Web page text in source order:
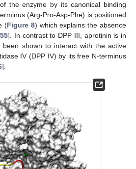
the enzyme by its canonical binding
(Arg-Pro-Asp-Phe) is positioned
(Figure 8) which explains the absence
55]. In contrast to DPP III, aprotinin is in
shown to interact with the active
IV (DPP IV) by its free N-terminus
].